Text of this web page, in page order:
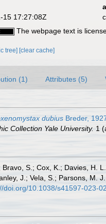
15 17:27:08Z
The webpage text is
tree] [clear cache]
(1) Attributes (5)
dubius Breder,
Collection Yale University. 1
Bravo, S.; Cox, K.; Davies, H.
J.; Vela, S.; Parsons, M.
doi.org/10.1038/s41597-023-